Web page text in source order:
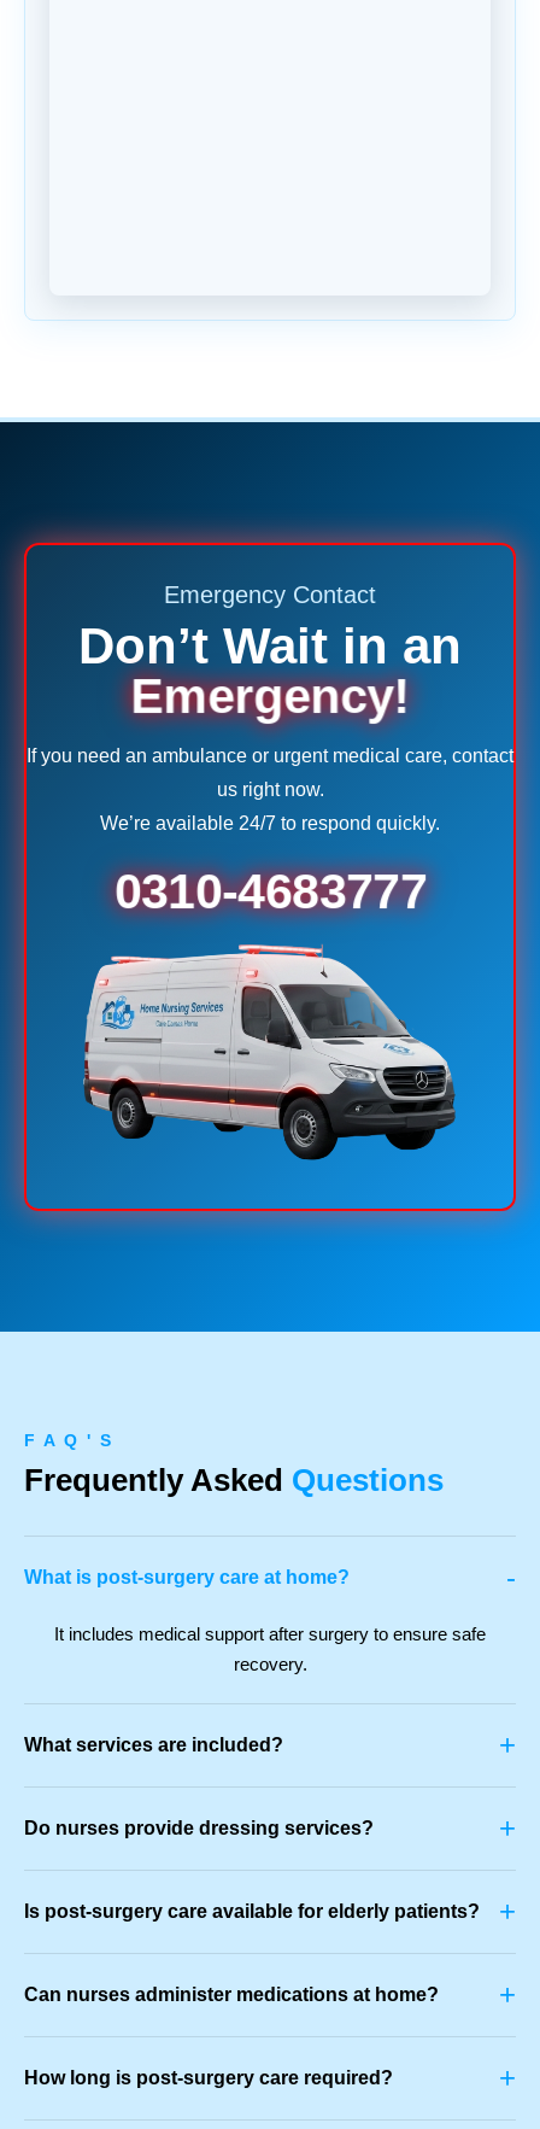
Emergency Contact
Don’t Wait in an
Emergency!
If you need an ambulance or urgent medical care, contact
us right now.
We’re available 24/7 to respond quickly.
0310-4683777
F A Q ' S
Frequently Asked Questions
What is post-surgery care at home? -
It includes medical support after surgery to ensure safe
recovery.
What services are included? +
Do nurses provide dressing services? +
Is post-surgery care available for elderly patients? +
Can nurses administer medications at home? +
How long is post-surgery care required? +